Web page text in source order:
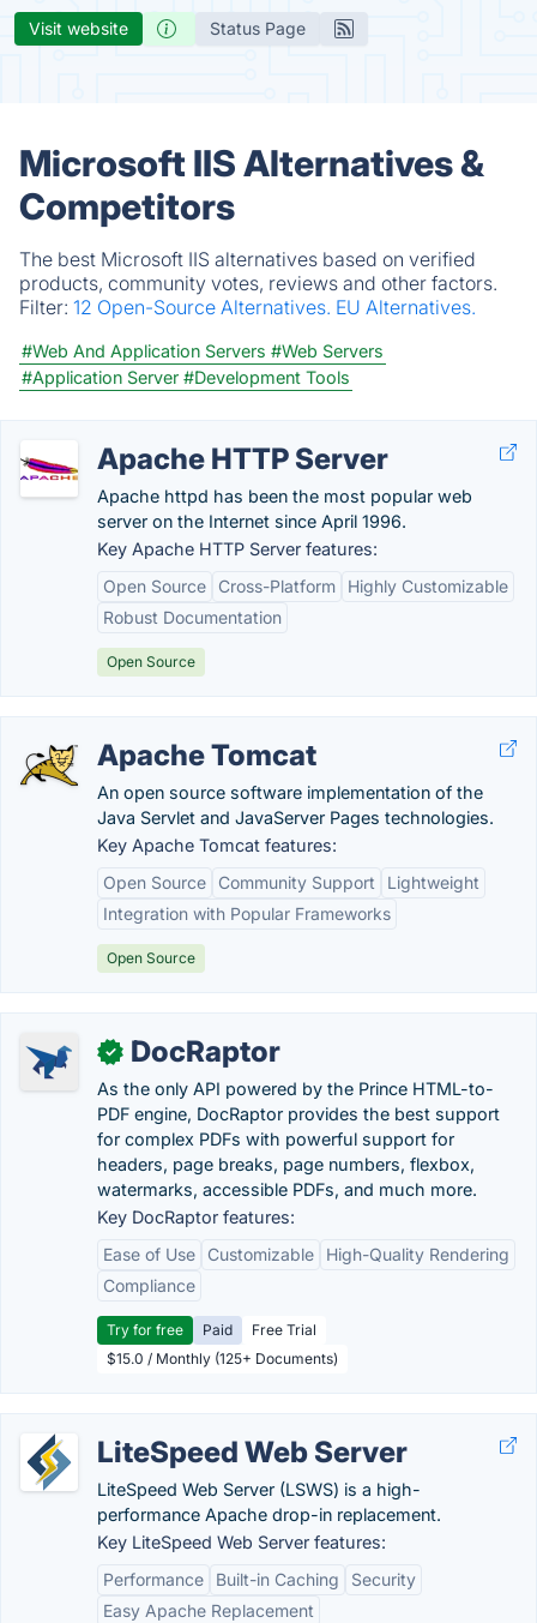
Visit website Status Page
Microsoft IIS Alternatives &
Competitors
The best Microsoft IIS alternatives based on verified
products, community votes, reviews and other factors.
Filter: 12 Open-Source Alternatives. EU Alternatives.
#Web And Application Servers #Web Servers
#Application Server #Development Tools
Apache HTTP Server
Apache httpd has been the most popular web
server on the Internet since April 1996.
Key Apache HTTP Server features:
Open Source
Cross-Platform
Highly Customizable
Robust Documentation
Open Source
Apache Tomcat
An open source software implementation of the
Java Servlet and JavaServer Pages technologies.
Key Apache Tomcat features:
Open Source
Community Support
Lightweight
Integration with Popular Frameworks
Open Source
✓ DocRaptor
As the only API powered by the Prince HTML-to-
PDF engine, DocRaptor provides the best support
for complex PDFs with powerful support for
headers, page breaks, page numbers, flexbox,
watermarks, accessible PDFs, and much more.
Key DocRaptor features:
Ease of Use
Customizable
High-Quality Rendering
Compliance
Try for free Paid
Free Trial
$15.0 / Monthly (125+ Documents)
LiteSpeed Web Server
LiteSpeed Web Server (LSWS) is a high-
performance Apache drop-in replacement.
Key LiteSpeed Web Server features:
Performance
Built-in Caching
Security
Easy Apache Replacement